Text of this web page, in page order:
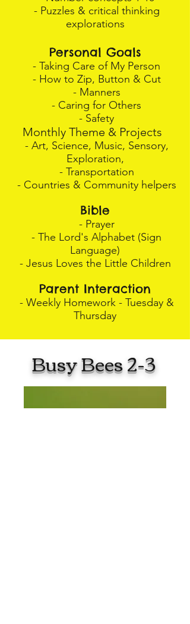
- Puzzles & critical thinking
explorations
Personal Goals
- Taking Care of My Person
- How to Zip, Button & Cut
- Manners
- Caring for Others
- Safety
Monthly Theme & Projects
- Art, Science, Music, Sensory,
Exploration,
- Transportation
- Countries & Community helpers
Bible
- Prayer
- The Lord's Alphabet (Sign
Language)
- Jesus Loves the Little Children
Parent Interaction
- Weekly Homework - Tuesday &
Thursday
Busy Bees 2-3